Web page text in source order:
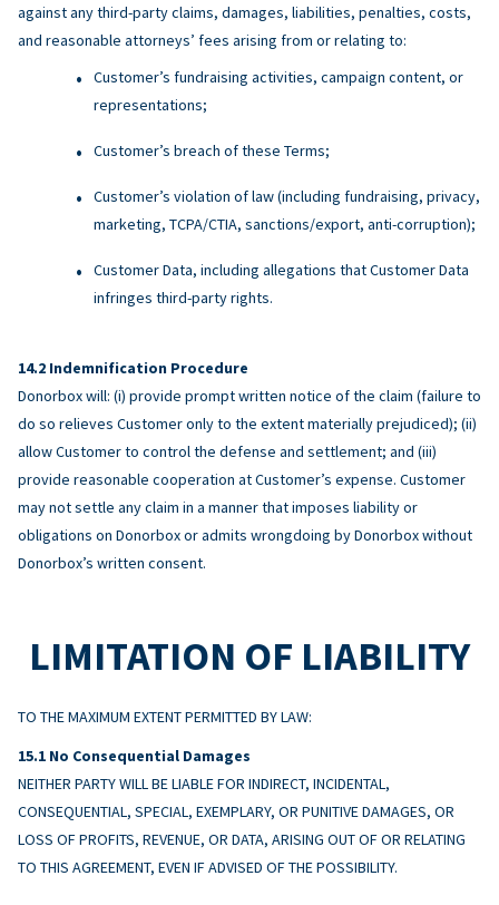
against any third-party claims, damages, liabilities, penalties, costs,
and reasonable attorneys’ fees arising from or relating to:
Customer’s fundraising activities, campaign content, or
representations;
Customer’s breach of these Terms;
Customer’s violation of law (including fundraising, privacy,
marketing, TCPA/CTIA, sanctions/export, anti-corruption);
Customer Data, including allegations that Customer Data
infringes third-party rights.
Indemnification Procedure
Donorbox will: (i) provide prompt written notice of the claim (failure to
do so relieves Customer only to the extent materially prejudiced); (ii)
allow Customer to control the defense and settlement; and (iii)
provide reasonable cooperation at Customer’s expense. Customer
may not settle any claim in a manner that imposes liability or
obligations on Donorbox or admits wrongdoing by Donorbox without
Donorbox’s written consent.
LIMITATION OF LIABILITY
TO THE MAXIMUM EXTENT PERMITTED BY LAW:
No Consequential Damages
NEITHER PARTY WILL BE LIABLE FOR INDIRECT, INCIDENTAL,
CONSEQUENTIAL, SPECIAL, EXEMPLARY, OR PUNITIVE DAMAGES, OR
LOSS OF PROFITS, REVENUE, OR DATA, ARISING OUT OF OR RELATING
TO THIS AGREEMENT, EVEN IF ADVISED OF THE POSSIBILITY.